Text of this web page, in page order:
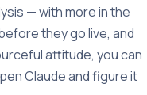
— with more in the
they go live, and
attitude, you can
Claude and figure it